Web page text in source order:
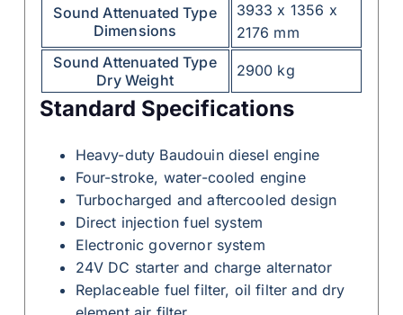
Sound Attenuated Type
Dimensions
3933 x 1356 x
2176 mm
Sound Attenuated Type
Dry Weight
2900 kg
Standard Specifications
Heavy-duty Baudouin diesel engine
Four-stroke, water-cooled engine
Turbocharged and aftercooled design
Direct injection fuel system
Electronic governor system
24V DC starter and charge alternator
Replaceable fuel filter, oil filter and dry